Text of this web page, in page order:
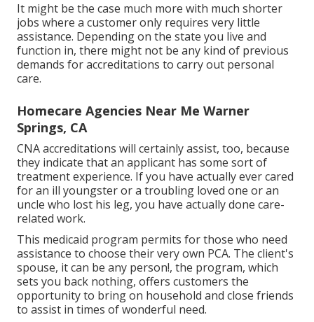
It might be the case much more with much shorter
jobs where a customer only requires very little
assistance. Depending on the state you live and
function in, there might not be any kind of previous
demands for accreditations to carry out personal
care.
Homecare Agencies Near Me Warner
Springs, CA
CNA accreditations will certainly assist, too, because
they indicate that an applicant has some sort of
treatment experience. If you have actually ever cared
for an ill youngster or a troubling loved one or an
uncle who lost his leg, you have actually done care-
related work.
This medicaid program permits for those who need
assistance to choose their very own PCA. The client's
spouse, it can be any person!, the program, which
sets you back nothing, offers customers the
opportunity to bring on household and close friends
to assist in times of wonderful need.